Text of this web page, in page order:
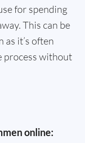
for spending
This can be
as it’s often
process without
online: